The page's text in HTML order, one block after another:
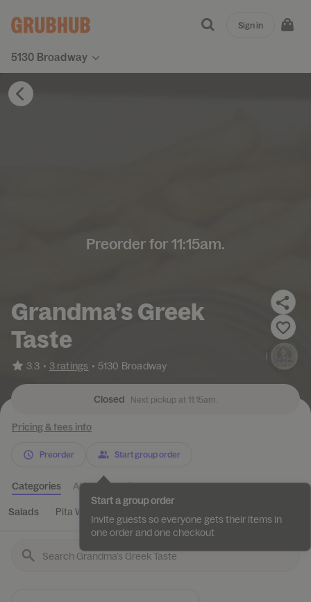
5130 Broadway
Sign in
Preorder for 11:15am.
Grandma’s Greek
Taste
3.3 • 3 ratings • 5130 Broadway
Closed Next pickup at 11:15am.
Pricing & fees info
Preorder Start group order
Categories About Reviews
Salads Pita Wraps
Start a group order
Invite guests so everyone gets their items in
one order and one checkout